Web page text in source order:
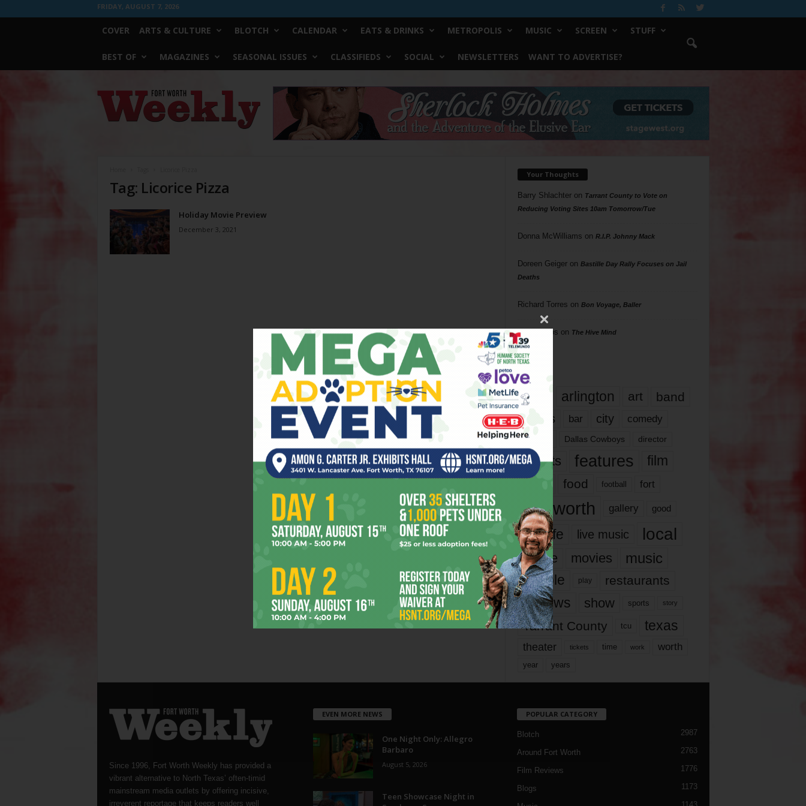
FRIDAY, AUGUST 7, 2026
COVER ARTS & CULTURE BLOTCH CALENDAR EATS & DRINKS METROPOLIS MUSIC SCREEN STUFF
BEST OF MAGAZINES SEASONAL ISSUES CLASSIFIEDS SOCIAL NEWSLETTERS WANT TO ADVERTISE?
Worth
Weekly
Tag: Licorice Pizza
Holiday Movie Preview
December 3, 2021
Your Thoughts
Barry Shlachteron Tarrant County to Vote on
Reducing Voting Sites 10am Tomorrow/Tue
Donna McWilliams on R.I.P. Johnny Mack
Doreen Geigeron Bastille Day Rally Focuses on Jail
Deaths
Richard Torres on Bon Voyage, Baller
Phil Phillips on The Hive Mind
Tags
817 arlington art band
bands bar city comedy
dallas Dallas Cowboys director
events features
film
food football fort
fort worth gallery good
it’s life live music local
movie movies music
people play restaurants
reviews show sports story
Tarrant County tcu texas
theater tickets time work worth
year years
Since 1996, Fort Worth Weekly has provided a
vibrant alternative to North Texas’ often-timid
mainstream media outlets by offering incisive,
irreverent reportage that keeps readers well
EVEN MORE NEWS
One Night Only: Allegro
Barbaro
August 5, 2026
Teen Showcase Night in
POPULAR CATEGORY
Blotch 2987
Around Fort Worth 2763
Film Reviews 1776
Blogs 1173